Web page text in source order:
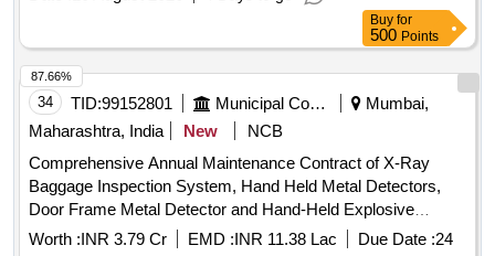
Buy for
500 Points
34 TID:99152801 Municipal Corporations
Mumbai,
Maharashtra, India
New
NCB
Comprehensive Annual Maintenance Contract of X-Ray
Baggage Inspection System, Hand Held Metal Detectors,
Door Frame Metal Detector and Hand-Held Explosive
Detectors at Monorail Stations
Worth :INR 3.79 Cr EMD :INR 11.38 Lac Due Date :24
87.66%